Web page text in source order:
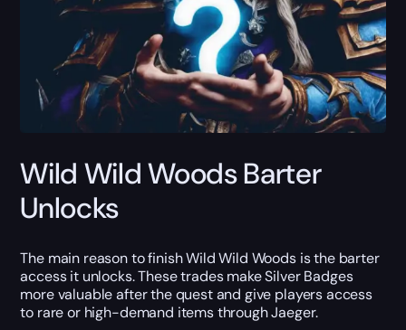
Wild Wild Woods Barter
Unlocks
The main reason to finish Wild Wild Woods is the barter
access it unlocks. These trades make Silver Badges
more valuable after the quest and give players access
to rare or high-demand items through Jaeger.